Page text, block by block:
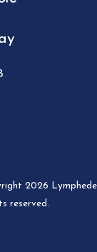
2026
reserved.